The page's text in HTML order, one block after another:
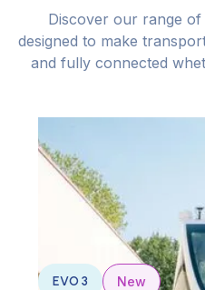
Discover our range of
designed to make transpor
and fully connected whet
EVO 3 New